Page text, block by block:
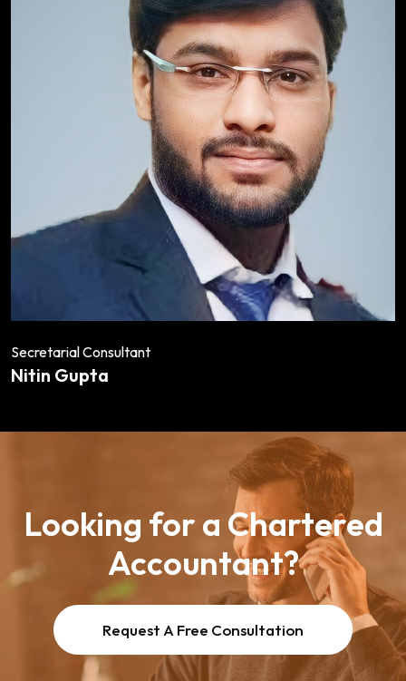
Secretarial Consultant
Nitin Gupta
Looking for a Chartered
Accountant?
Request A Free Consultation